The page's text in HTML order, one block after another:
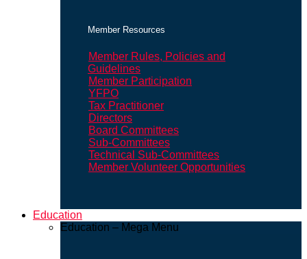
Member Resources
Member Rules, Policies and
Guidelines
Member Participation
YFPO
Tax Practitioner
Directors
Board Committees
Sub-Committees
Technical Sub-Committees
Member Volunteer Opportunities
Education
Education – Mega Menu